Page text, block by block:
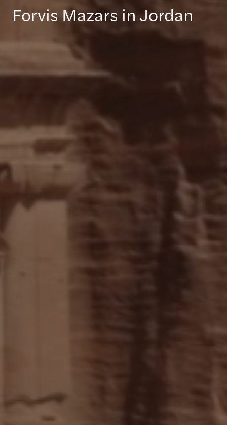
Forvis Mazars in Jordan